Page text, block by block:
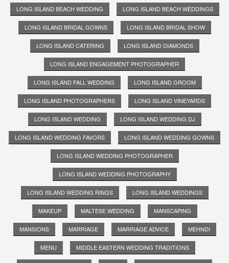
LONG ISLAND BEACH WEDDING LONG ISLAND BEACH WEDDINGS
LONG ISLAND BRIDAL GOWNS LONG ISLAND BRIDAL SHOW
LONG ISLAND CATERING LONG ISLAND DIAMONDS
LONG ISLAND ENGAGEMENT PHOTOGRAPHER
LONG ISLAND FALL WEDDING LONG ISLAND GROOM
LONG ISLAND PHOTOGRAPHERS LONG ISLAND VINEYARDS
LONG ISLAND WEDDING LONG ISLAND WEDDING DJ
LONG ISLAND WEDDING FAVORS LONG ISLAND WEDDING GOWNS
LONG ISLAND WEDDING PHOTOGRAPHER
LONG ISLAND WEDDING PHOTOGRAPHY
LONG ISLAND WEDDING RINGS LONG ISLAND WEDDINGS
MAKEUP MALTESE WEDDING MANSCAPING
MANSIONS MARRIAGE MARRIAGE ADVICE MEHNDI
MENU MIDDLE EASTERN WEDDING TRADITIONS